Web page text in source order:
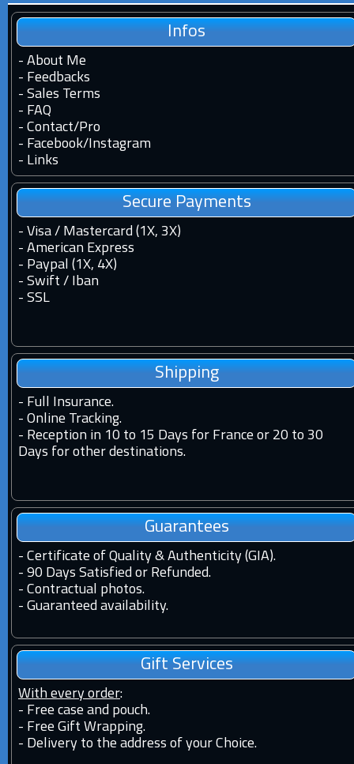
Infos
- About Me
- Feedbacks
- Sales Terms
- FAQ
- Contact/Pro
- Facebook/ Instagram
- Links
Secure Payments
- Visa / Mastercard (1X, 3X)
- American Express
- Paypal (1X, 4X)
- Swift / Iban
- SSL
Shipping
- Full Insurance.
- Online Tracking.
- Reception in 10 to 15 Days for France or 20 to 30
Days for other destinations.
Guarantees
- Certificate of Quality & Authenticity (GIA).
- 90 Days Satisfied or Refunded.
- Contractual photos.
- Guaranteed availability.
Gift Services
With every order:
- Free case and pouch.
- Free Gift Wrapping.
- Delivery to the address of your Choice.